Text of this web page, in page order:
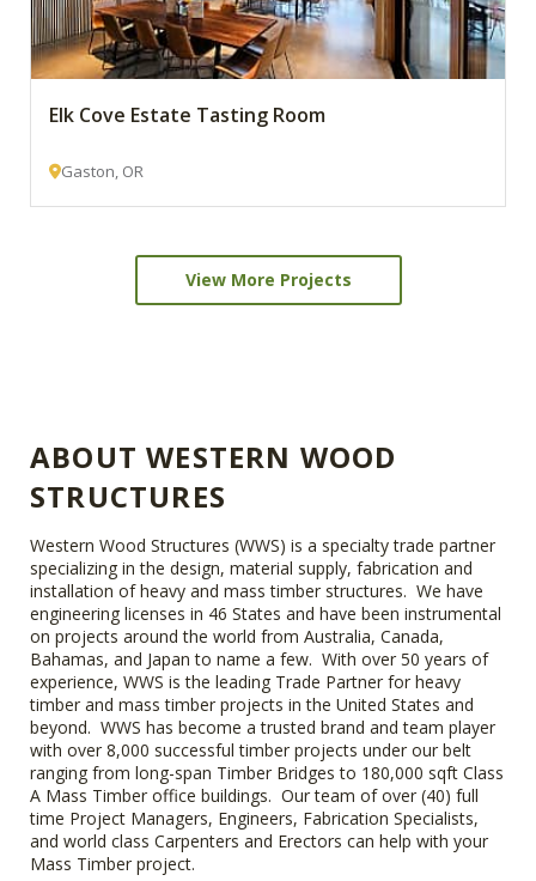
Elk Cove Estate Tasting Room
Gaston, OR
View More Projects
ABOUT WESTERN WOOD
STRUCTURES
Western Wood Structures (WWS) is a specialty trade partner
specializing in the design, material supply, fabrication and
installation of heavy and mass timber structures. We have
engineering licenses in 46 States and have been instrumental
on projects around the world from Australia, Canada,
Bahamas, and Japan to name a few. With over 50 years of
experience, WWS is the leading Trade Partner for heavy
timber and mass timber projects in the United States and
beyond. WWS has become a trusted brand and team player
with over 8,000 successful timber projects under our belt
ranging from long-span Timber Bridges to 180,000 sqft Class
A Mass Timber office buildings. Our team of over (40) full
time Project Managers, Engineers, Fabrication Specialists,
and world class Carpenters and Erectors can help with your
Mass Timber project.